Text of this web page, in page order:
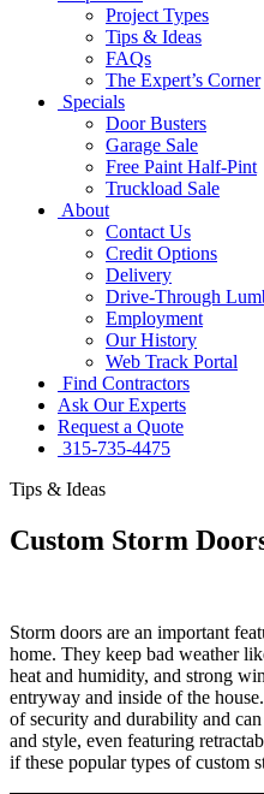
Project Types
Tips & Ideas
FAQs
The Expert’s Corner
Specials
Door Busters
Garage Sale
Free Paint Half-Pint
Truckload Sale
About
Contact Us
Credit Options
Delivery
Drive-Through
Employment
Our History
Web Track Portal
Find Contractors
Ask Our Experts
Request a Quote
315-735-4475
Tips & Ideas
Custom Storm
Storm doors are an important
home. They keep bad weather
heat and humidity, and strong
entryway and inside of the
of security and durability and
and style, even featuring
if these popular types of custom